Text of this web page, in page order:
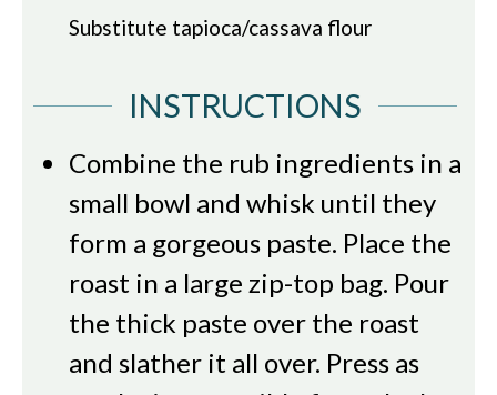
Substitute tapioca/cassava flour
INSTRUCTIONS
Combine the rub ingredients in a
small bowl and whisk until they
form a gorgeous paste. Place the
roast in a large zip-top bag. Pour
the thick paste over the roast
and slather it all over. Press as